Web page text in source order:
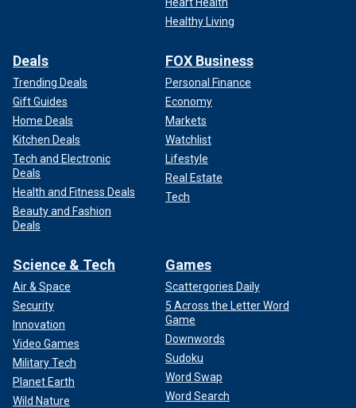
Healthy Living
Deals
Trending Deals
Gift Guides
Home Deals
Kitchen Deals
Tech and Electronic
Deals
Health and Fitness Deals
Beauty and Fashion
Deals
FOX Business
Personal Finance
Economy
Markets
Watchlist
Lifestyle
Real Estate
Tech
Science & Tech
Air & Space
Security
Innovation
Video Games
Military Tech
Planet Earth
Wild Nature
Games
Scattergories Daily
5 Across the Letter Word
Game
Downwords
Sudoku
Word Swap
Word Search